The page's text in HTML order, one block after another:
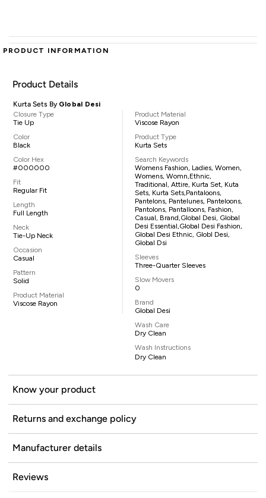
PRODUCT INFORMATION
Product Details
Kurta Sets By Global Desi
Closure Type
Tie Up
Color
Black
Color Hex
#000000
Fit
Regular Fit
Length
Full Length
Neck
Tie-Up Neck
Occasion
Casual
Pattern
Solid
Product Material
Viscose Rayon
Product Material
Viscose Rayon
Product Type
Kurta Sets
Search Keywords
Womens Fashion, Ladies, Women,
Womens, Womn,ethnic,
Traditional, Attire, Kurta Set, Kuta
Sets, Kurta Sets,pantaloons,
Pantelons, Pantelunes, Panteloons,
Pantolons, Pantalloons, Fashion,
Casual, Brand,Global Desi, Global
Desi Essential,Global Desi Fashion,
Global Desi Ethnic, Globl Desi,
Global Dsi
Sleeves
Three-Quarter Sleeves
Slow Movers
0
Brand
Global Desi
Wash Care
Dry Clean
Wash Instructions
Dry Clean
Know your product
Returns and exchange policy
Manufacturer details
Reviews